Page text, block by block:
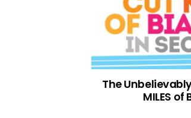
The
MILES of